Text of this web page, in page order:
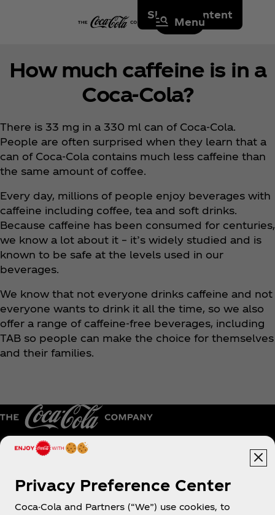
Skip to content
Menu
How much caffeine is in a
Coca‑Cola?
There is 33 mg in a 330 ml can of Coca‑Cola.
People are often surprised when they learn that a
can of Coca‑Cola contains much less caffeine than
the same amount of coffee.
Every day, millions of people enjoy beverages with
caffeine including coffee, tea and soft drinks.
Because caffeine has been consumed for centuries,
we know a lot about it – it’s widely studied and is
known to be safe at the levels used in our
beverages.
We know that not everyone drinks caffeine and not
everyone wants to drink it all the time, so we also
offer a range of caffeine-free beverages, including
TAB so people can make the choice for themselves
and their families.
Privacy Preference Center
Coca-Cola and Partners (“We”) use cookies, to